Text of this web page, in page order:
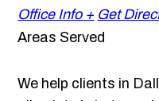
Office Info + Get
Areas Served
We help clients in